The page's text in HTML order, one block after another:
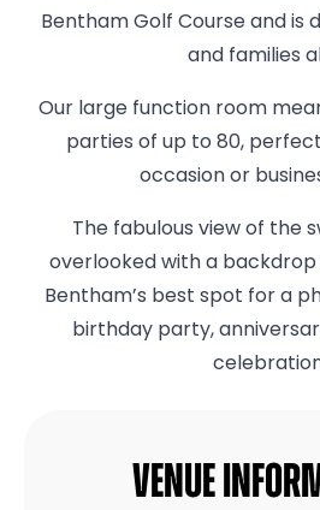
Bentham Golf Course and is
and families
Our large function room
parties of up to 80,
occasion or
The fabulous view of the
overlooked with a backdrop
Bentham’s best spot for a
birthday party,
Venue